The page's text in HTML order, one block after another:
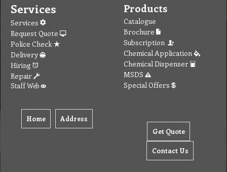
Services
Services
Request Quote
Police Check
Delivery
Hiring
Repair
Staff Web
Home Address
Products
Catalogue
Brochure
Subscription
Chemical Application
Chemical Dispenser
MSDS
Special Offers
Get Quote
Contact Us